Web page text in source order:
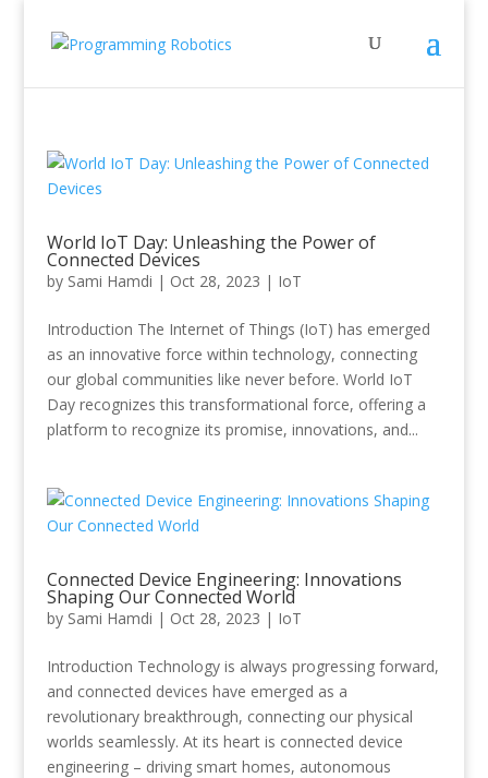
World IoT Day: Unleashing the Power of
Connected Devices
by Sami Hamdi | Oct 28, 2023 | IoT
Introduction The Internet of Things (IoT) has emerged
as an innovative force within technology, connecting
our global communities like never before. World IoT
Day recognizes this transformational force, offering a
platform to recognize its promise, innovations, and...
Connected Device Engineering: Innovations
Shaping Our Connected World
by Sami Hamdi | Oct 28, 2023 | IoT
Introduction Technology is always progressing forward,
and connected devices have emerged as a
revolutionary breakthrough, connecting our physical
worlds seamlessly. At its heart is connected device
engineering – driving smart homes, autonomous